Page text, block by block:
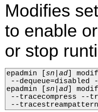
Modifies
to enable
or stop
epadmin sn ad
--dequeue=disabled
epadmin
sn ad
--tracecompress --
--